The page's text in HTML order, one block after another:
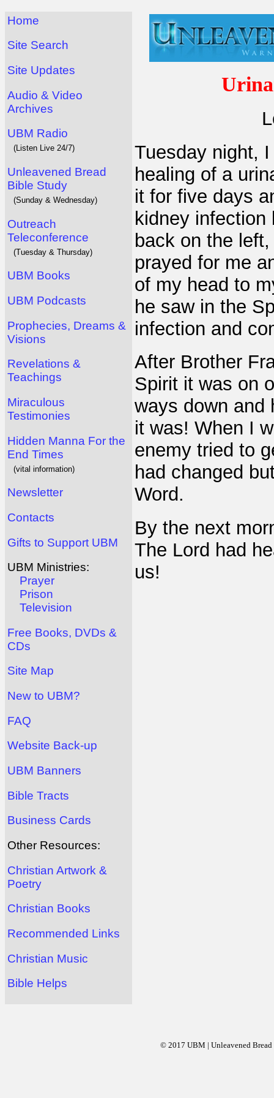
Home
Site Search
Site Updates
Audio & Video
Archives
UBM Radio
(Listen Live 24/7)
Unleavened Bread
Bible Study
(Sunday & Wednesday)
Outreach
Teleconference
(Tuesday & Thursday)
UBM Books
UBM Podcasts
Prophecies, Dreams &
Visions
Revelations &
Teachings
Miraculous
Testimonies
Hidden Manna For the
End Times
(vital information)
Newsletter
Contacts
Gifts to Support UBM
UBM Ministries:
Prayer
Prison
Television
Free Books, DVDs &
CDs
Site Map
New to UBM?
FAQ
Website Back-up
UBM Banners
Bible Tracts
Business Cards
Other Resources:
Christian Artwork &
Poetry
Christian Books
Recommended Links
Christian Music
Bible Helps
Tuesday night,
healing of a
it for five days
kidney infection
back on the
prayed for me
of my head to
he saw in the
infection and
After Brother
Spirit it was on
ways down and
it was! When I
enemy tried to
had changed
Word.
By the next
The Lord had
us!
© 2017 UBM | Unleavened